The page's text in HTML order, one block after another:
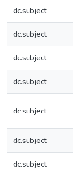
dc.subject
dc.subject
dc.subject
dc.subject
dc.subject
dc.subject
dc.subject